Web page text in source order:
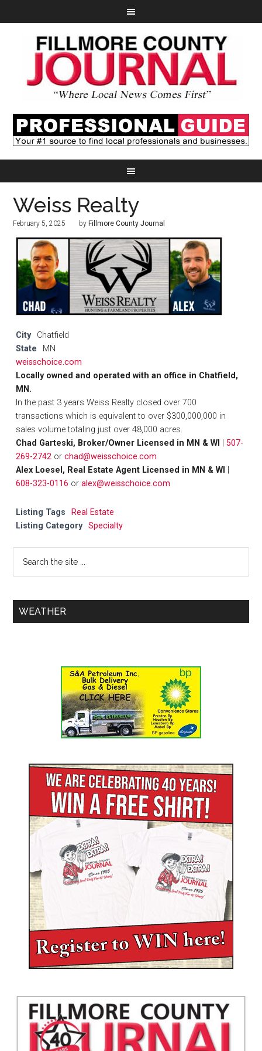
Weiss Realty
February 5, 2025 by Fillmore County Journal
City
Chatfield
State
MN
weisschoice.com
Locally owned and operated with an office in Chatfield,
MN.
In the past 3 years Weiss Realty closed over 700
transactions which is equivalent to over $300,000,000 in
sales volume totaling just over 48,000 acres.
Chad Garteski, Broker/Owner Licensed in MN & WI
|507-
269-2742 orchad@weisschoice.com
Alex Loesel, Real Estate Agent Licensed in MN & WI
608-323-0116 oralex@weisschoice.com
Listing Tags
Real Estate
Listing Category Specialty
WEATHER